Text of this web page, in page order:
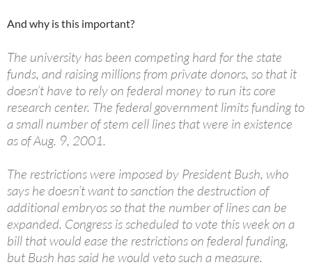
And why is this important?
The university has been competing hard for the state
funds, and raising millions from private donors, so that it
doesn’t have to rely on federal money to run its core
research center. The federal government limits funding to
a small number of stem cell lines that were in existence
as of Aug. 9, 2001.
The restrictions were imposed by President Bush, who
says he doesn’t want to sanction the destruction of
additional embryos so that the number of lines can be
expanded. Congress is scheduled to vote this week on a
bill that would ease the restrictions on federal funding,
but Bush has said he would veto such a measure.